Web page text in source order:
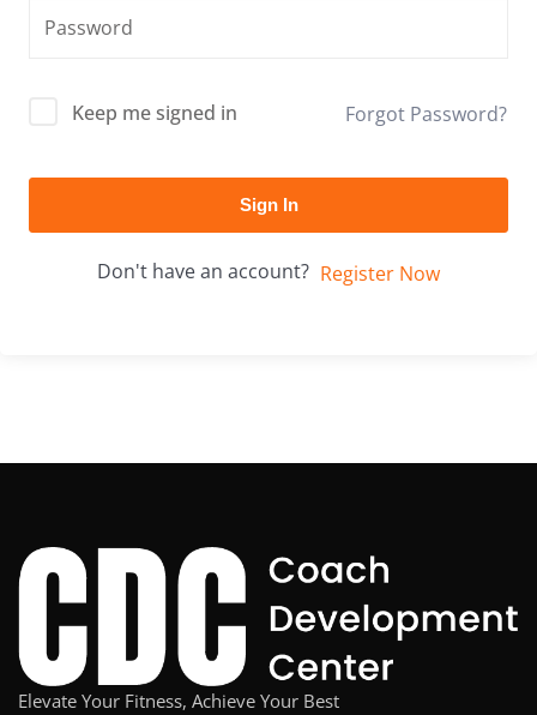
Keep me signed in Forgot Password?
Sign In
Don't have an account? Register Now
Elevate Your Fitness, Achieve Your Best